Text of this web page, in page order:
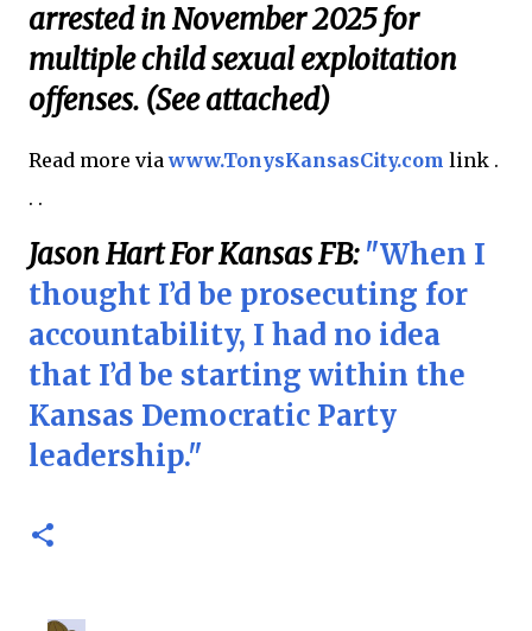
arrested in November 2025 for
multiple child sexual exploitation
offenses. (See attached)
Read more viawww.TonysKansasCity.com link .
. .
Jason Hart For Kansas FB:"When I
thought I’d be prosecuting for
accountability, I had no idea
that I’d be starting within the
Kansas Democratic Party
leadership."